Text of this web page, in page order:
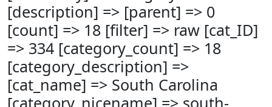
[description] => [parent] => 0
[count] => 18 [filter] => raw [cat_ID]
=> 334 [category_count] => 18
[category_description] =>
[cat_name] => South Carolina
[category_nicename] => south-